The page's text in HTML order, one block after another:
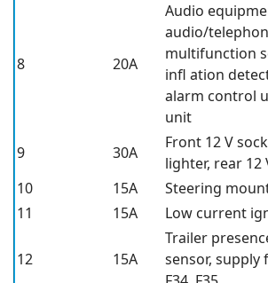
8 20A
Audio
audio/
multifunction
infl ation
alarm control
unit
9
30A
Front 12 V
lighter, rear 12
10
15A
Steering
11
15A Low current
12 15A
Trailer
sensor, supply